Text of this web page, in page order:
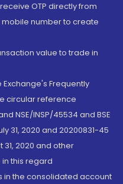
OTP directly from
number to create
value to trade in
Frequently
circular reference
NSE/INSP/45534 and BSE
31, 2020 and 20200831-45
31, 2020 and other
this regard
in the consolidated account